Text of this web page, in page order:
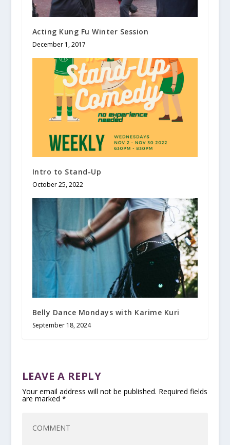
Acting Kung Fu Winter Session
December 1, 2017
Intro to Stand-Up
October 25, 2022
Belly Dance Mondays with Karime Kuri
September 18, 2024
LEAVE A REPLY
Your email address will not be published. Required fields
are marked *